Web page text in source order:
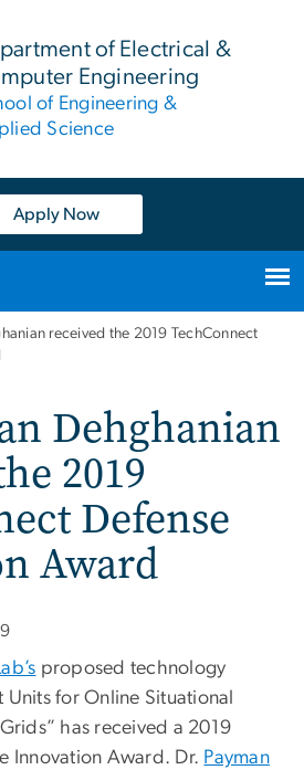
of Electrical &
Engineering
of Engineering &
Science
Apply Now
received the 2019 TechConnect
Dehghanian
2019
Defense
Award
proposed technology
Units for Online Situational
has received a 2019
Innovation Award. Dr. Payman